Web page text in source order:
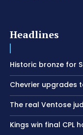
Headlines
Historic bronze for
Chevrier upgrades
The real Ventose
Kings win final CPL